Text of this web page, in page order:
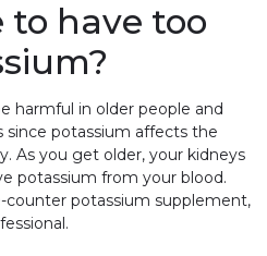
to have too
harmful in older people and
since potassium affects the
As you get older, your kidneys
potassium from your blood.
potassium supplement,